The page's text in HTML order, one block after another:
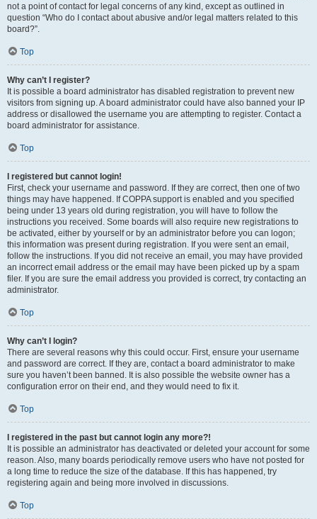
not a point of contact for legal concerns of any kind, except as outlined in
question “Who do I contact about abusive and/or legal matters related to this
board?”.
Top
Why can’t I register?
It is possible a board administrator has disabled registration to prevent new
visitors from signing up. A board administrator could have also banned your IP
address or disallowed the username you are attempting to register. Contact a
board administrator for assistance.
Top
I registered but cannot login!
First, check your username and password. If they are correct, then one of two
things may have happened. If COPPA support is enabled and you specified
being under 13 years old during registration, you will have to follow the
instructions you received. Some boards will also require new registrations to
be activated, either by yourself or by an administrator before you can logon;
this information was present during registration. If you were sent an email,
follow the instructions. If you did not receive an email, you may have provided
an incorrect email address or the email may have been picked up by a spam
filer. If you are sure the email address you provided is correct, try contacting an
administrator.
Top
Why can’t I login?
There are several reasons why this could occur. First, ensure your username
and password are correct. If they are, contact a board administrator to make
sure you haven’t been banned. It is also possible the website owner has a
configuration error on their end, and they would need to fix it.
Top
I registered in the past but cannot login any more?!
It is possible an administrator has deactivated or deleted your account for some
reason. Also, many boards periodically remove users who have not posted for
a long time to reduce the size of the database. If this has happened, try
registering again and being more involved in discussions.
Top